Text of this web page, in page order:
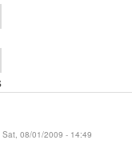
Sat, 08/01/2009 - 14:49